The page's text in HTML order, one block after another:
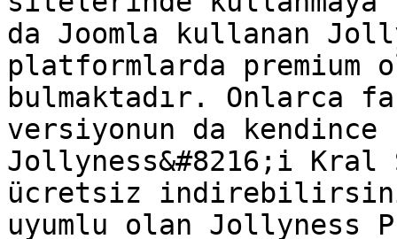
da Joomla kullanan
platformlarda premium
bulmaktadır. Onlarca
versiyonun da
Jollyness&#8216;i Kral
ücretsiz
uyumlu olan Jollyness